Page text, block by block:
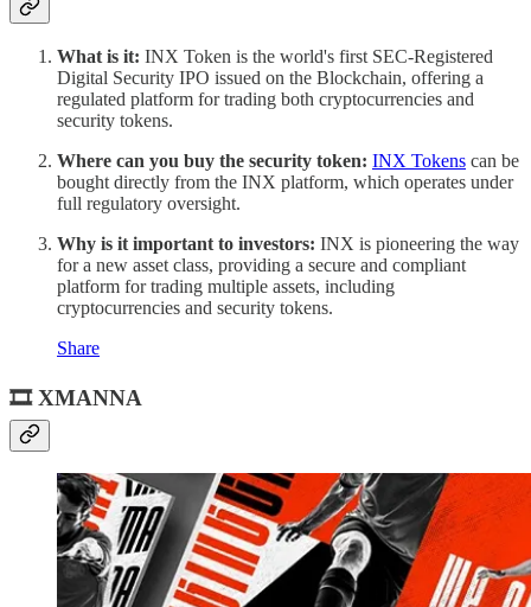
What is it: INX Token is the world's first SEC-Registered
Digital Security IPO issued on the Blockchain, offering a
regulated platform for trading both cryptocurrencies and
security tokens.
Where can you buy the security token: INX Tokens can be
bought directly from the INX platform, which operates under
full regulatory oversight.
Why is it important to investors: INX is pioneering the way
for a new asset class, providing a secure and compliant
platform for trading multiple assets, including
cryptocurrencies and security tokens.
Share
🎞 XMANNA